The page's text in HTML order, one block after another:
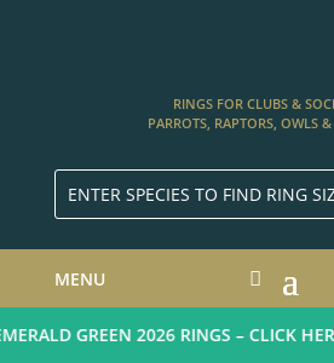
RINGS FOR CLUBS &
PARROTS, RAPTORS, OWLS
MENU
GREEN 2026 RINGS – CLICK HERE